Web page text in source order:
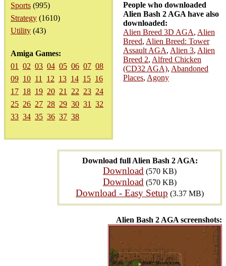
Sports (995)
Strategy (1610)
Utility (43)
Amiga Games:
01
02 03 04 05 06 07 08
09 10 11 12 13 14 15 16
17 18 19 20 21 22 23 24
25 26 27 28 29 30 31
32
33 34 35 36 37 38
Download full Alien Bash 2 AGA:
Download (570 KB)
Download (570 KB)
Download - Easy Setup (3.37 MB)
Alien Bash 2 AGA screenshots:
People who downloaded
Alien Bash 2 AGA have also
downloaded:
Alien Breed 3D AGA, Alien
Breed, Alien Breed: Tower
Assault AGA, Alien 3, Alien
Breed 2, Alfred Chicken
(CD32 AGA), Abandoned
Places, Agony